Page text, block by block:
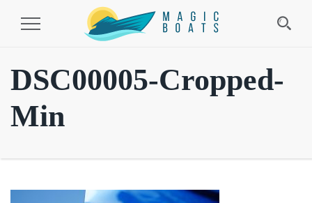
Toggle
DSC00005-Cropped-
Min